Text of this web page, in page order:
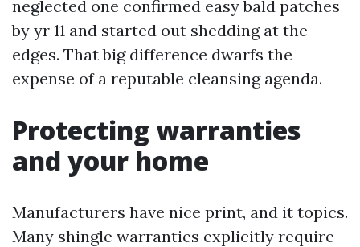
neglected one confirmed easy bald patches
by yr 11 and started out shedding at the
edges. That big difference dwarfs the
expense of a reputable cleansing agenda.
Protecting warranties
and your home
Manufacturers have nice print, and it topics.
Many shingle warranties explicitly require